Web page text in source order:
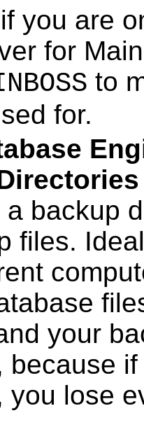
you are
for
to
for.
backup
files.
your
because
you lose